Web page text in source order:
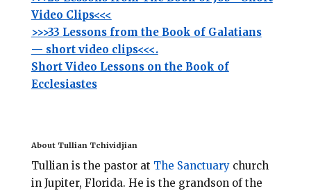
Video Clips<<<
>>>33 Lessons from the Book of Galatians
— short video clips<<<.
Short Video Lessons on the Book of
Ecclesiastes
About Tullian Tchividjian
Tullian is the pastor at The Sanctuary church
in Jupiter, Florida. He is the grandson of the